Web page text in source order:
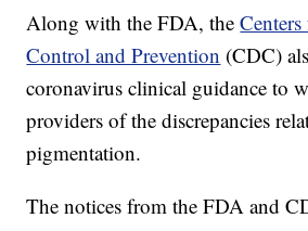
Along with the FDA, the
Control and Prevention (CDC)
coronavirus clinical guidance to
providers of the discrepancies
pigmentation.
The notices from the FDA and